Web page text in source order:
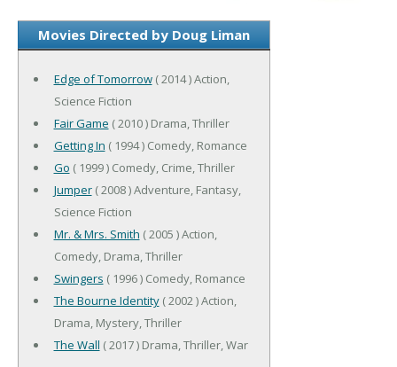
Movies Directed by Doug Liman
Edge of Tomorrow( 2014 ) Action,
Science Fiction
Fair Game ( 2010 ) Drama, Thriller
Getting In ( 1994 ) Comedy, Romance
Go ( 1999 ) Comedy, Crime, Thriller
Jumper( 2008 ) Adventure, Fantasy,
Science Fiction
Mr. & Mrs. Smith ( 2005 ) Action,
Comedy, Drama, Thriller
Swingers ( 1996 ) Comedy, Romance
The Bourne Identity( 2002 ) Action,
Drama, Mystery, Thriller
The Wall ( 2017 ) Drama, Thriller, War